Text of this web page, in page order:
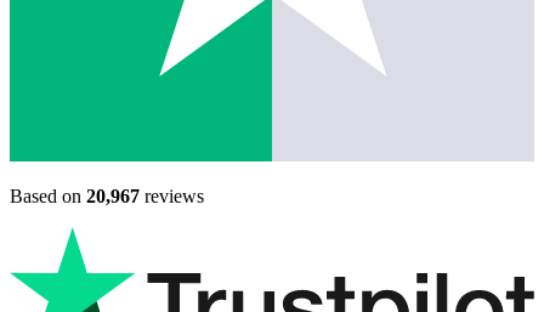
Based on 20,967 reviews